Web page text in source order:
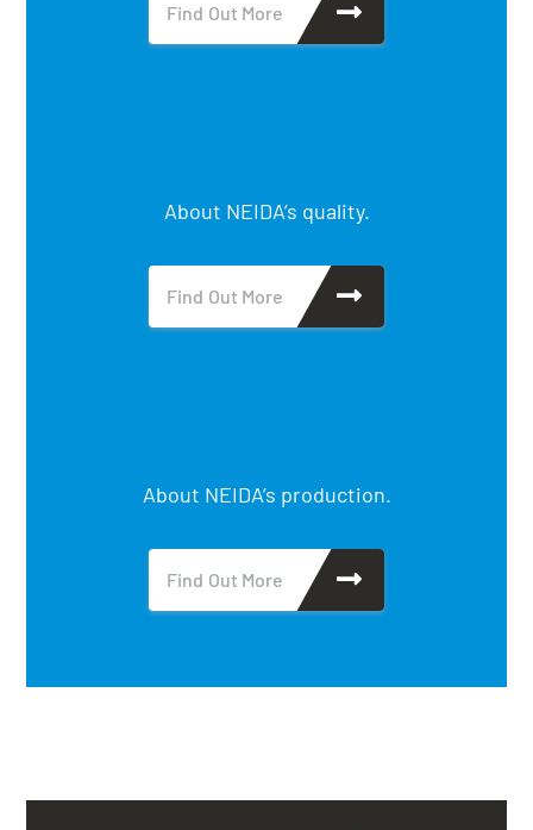
Find Out More
About NEIDA’s quality.
Find Out More
About NEIDA’s production.
Find Out More